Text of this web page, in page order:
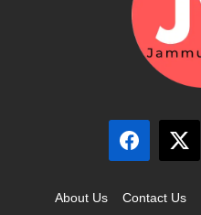
About Us Contact Us